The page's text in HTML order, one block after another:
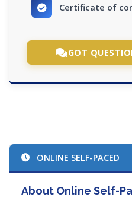
Certificate of
GOT
ONLINE SELF-PACED
About Online Self-